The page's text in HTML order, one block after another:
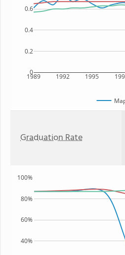
1989 1992 1995
0
0.2
0.4
0.6
Graduation Rate
40%
60%
80%
100%